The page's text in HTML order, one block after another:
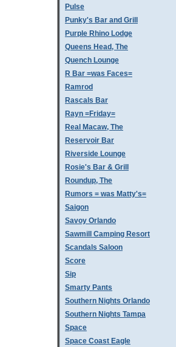
Pulse
Punky's Bar and Grill
Purple Rhino Lodge
Queens Head, The
Quench Lounge
R Bar =was Faces=
Ramrod
Rascals Bar
Rayn =Friday=
Real Macaw, The
Reservoir Bar
Riverside Lounge
Rosie's Bar & Grill
Roundup, The
Rumors = was Matty's=
Saigon
Savoy Orlando
Sawmill Camping Resort
Scandals Saloon
Score
Sip
Smarty Pants
Southern Nights Orlando
Southern Nights Tampa
Space
Space Coast Eagle